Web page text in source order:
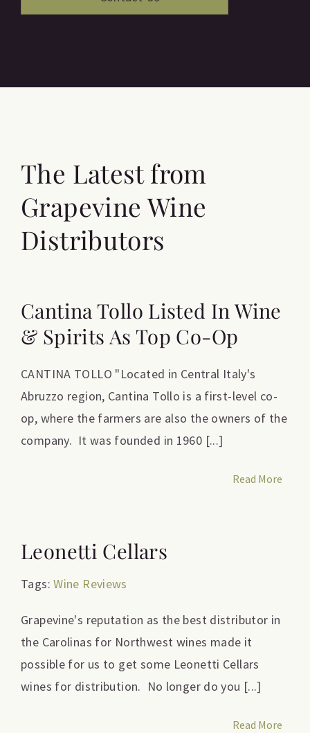
The Latest from
Grapevine Wine
Distributors
Cantina Tollo Listed In Wine
& Spirits As Top Co-Op
CANTINA TOLLO "Located in Central Italy's
Abruzzo region, Cantina Tollo is a first-level co-
op, where the farmers are also the owners of the
company. It was founded in 1960 [...]
Read More
Leonetti Cellars
Tags:Wine Reviews
Grapevine's reputation as the best distributor in
the Carolinas for Northwest wines made it
possible for us to get some Leonetti Cellars
wines for distribution. No longer do you [...]
Read More